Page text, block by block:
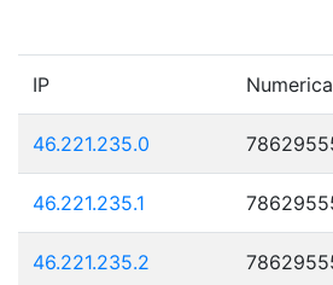
IP
46.221.235.0
46.221.235.1
46.221.235.2